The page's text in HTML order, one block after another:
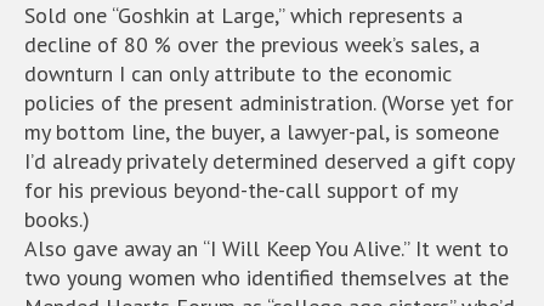
Sold one “Goshkin at Large,” which represents a
decline of 80 % over the previous week’s sales, a
downturn I can only attribute to the economic
policies of the present administration. (Worse yet for
my bottom line, the buyer, a lawyer-pal, is someone
I’d already privately determined deserved a gift copy
for his previous beyond-the-call support of my
books.)
Also gave away an “I Will Keep You Alive.” It went to
two young women who identified themselves at the